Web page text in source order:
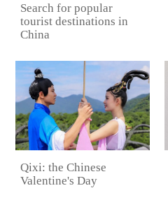
Search for popular
tourist destinations in
China
Qixi: the Chinese
Valentine's Day